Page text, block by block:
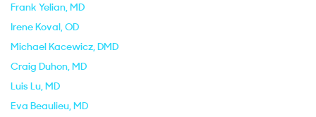
Frank Yelian, MD
Irene Koval, OD
Michael Kacewicz, DMD
Craig Duhon, MD
Luis Lu, MD
Eva Beaulieu, MD